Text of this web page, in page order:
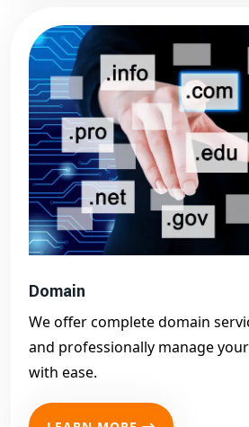
Domain
We offer complete domain
and professionally manage
with ease.